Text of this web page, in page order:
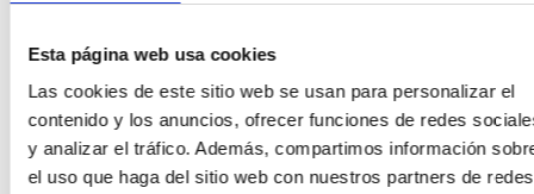
Esta página web usa cookies
Las cookies de este sitio web se usan para personalizar el
contenido y los anuncios, ofrecer funciones de redes
y analizar el tráfico. Además, compartimos información
el uso que haga del sitio web con nuestros partners de redes